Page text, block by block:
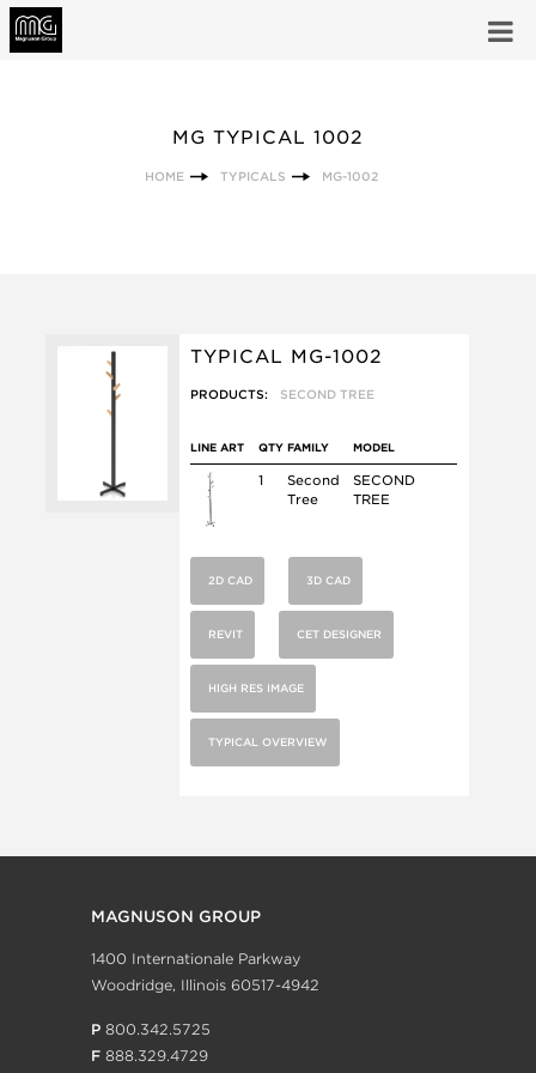
MG TYPICAL 1002
HOME TYPICALS MG-1002
TYPICAL MG-1002
PRODUCTS: SECOND TREE
LINE ART QTY FAMILY MODEL
1
Second
Tree
SECOND
TREE
2D CAD 3D CAD
REVIT CET DESIGNER
HIGH RES IMAGE
TYPICAL OVERVIEW
MAGNUSON GROUP
1400 Internationale Parkway
Woodridge, Illinois 60517-4942
P 800.342.5725
F 888.329.4729